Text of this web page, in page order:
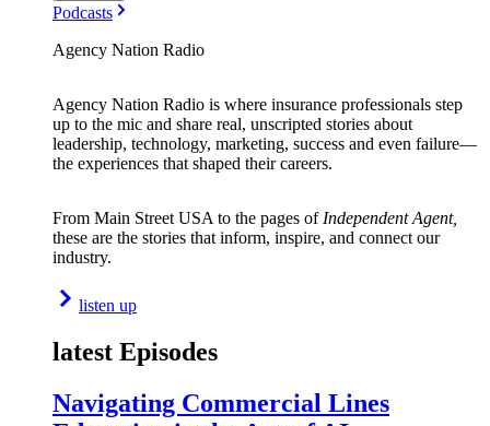
Podcasts
Agency Nation Radio
Agency Nation Radio is where insurance professionals step
up to the mic and share real, unscripted stories about
leadership, technology, marketing, success and even failure—
the experiences that shaped their careers.
From Main Street USA to the pages of Independent Agent,
these are the stories that inform, inspire, and connect our
industry.
listen up
latest Episodes
Navigating Commercial Lines